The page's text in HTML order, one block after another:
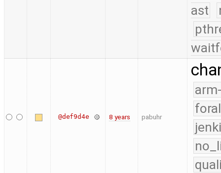
ast
@def9d4e 8 years pabuhr